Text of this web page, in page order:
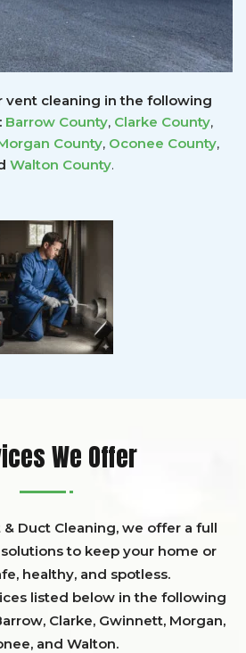
vent cleaning in the following
Barrow County, Clarke County,
County, Oconee County,
Walton County.
We Offer
Duct Cleaning, we offer a full
to keep your home or
healthy, and spotless.
listed below in the following
, Clarke, Gwinnett, Morgan,
and Walton.